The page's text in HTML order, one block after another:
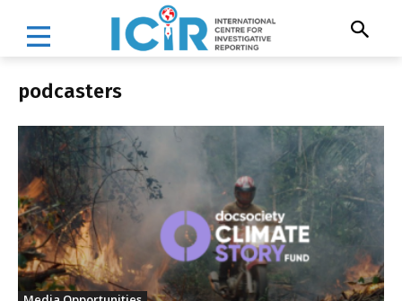
podcasters